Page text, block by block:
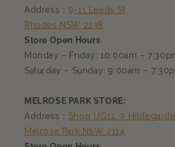
Address： 9-11 Leeds St,
Rhodes NSW 2138
Store Open Hours
Monday – Friday: 10:00am –
Saturday – Sunday: 9:00am –
MELROSE PARK STORE:
Address： Shop UG11, 9 Hildegarde
Melrose Park NSW 2114